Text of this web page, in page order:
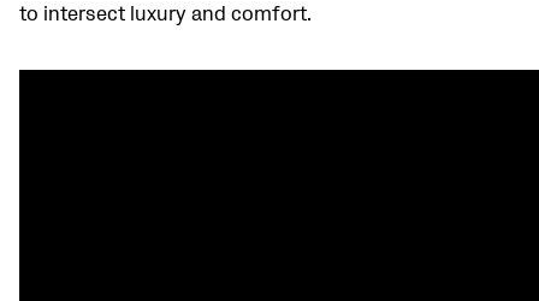
to intersect luxury and comfort.